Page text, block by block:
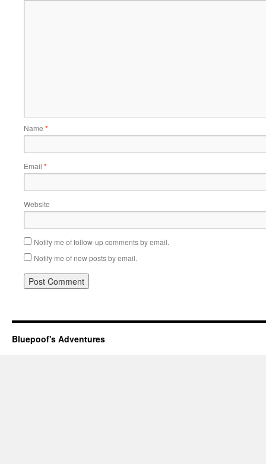
Name *
Email *
Website
Notify me of follow-up comments by email.
Notify me of new posts by email.
Bluepoof's Adventures